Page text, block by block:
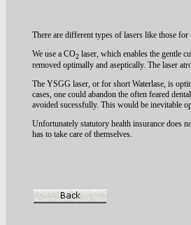
There are different types of lasers like those
We use a CO2 laser, which enables the gentle
removed optimally and aseptically. The laser
The YSGG laser, or for short Waterlase, is
cases, one could abandon the often feared
avoided sucessfully. This would be inevitable
Unfortunately statutory health insurance does
has to take care of themselves.